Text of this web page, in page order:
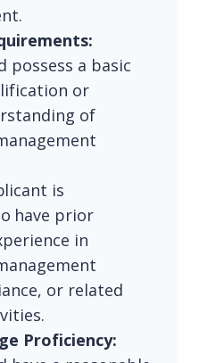
possess a basic
or
of
is
have prior
in
or related
Proficiency: